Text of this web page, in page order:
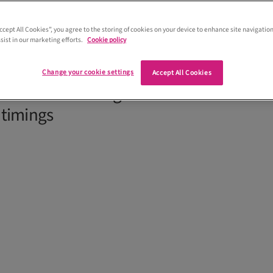
wedding in Tuscany from the UK?
and Italy-based planner to share
– from legalities and venues to
All Cookies”, you agree to the storing of cookies on your device to enhance site
in our marketing efforts. Cookie policy
Accept All Cookies
Change your cookie settings